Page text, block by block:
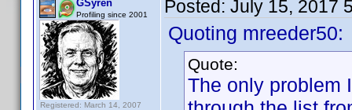
GSyren
Profiling since 2001
Registered: March 14, 2007
Posted: July 15, 2017
Quoting mreeder50:
Quote:
The only problem